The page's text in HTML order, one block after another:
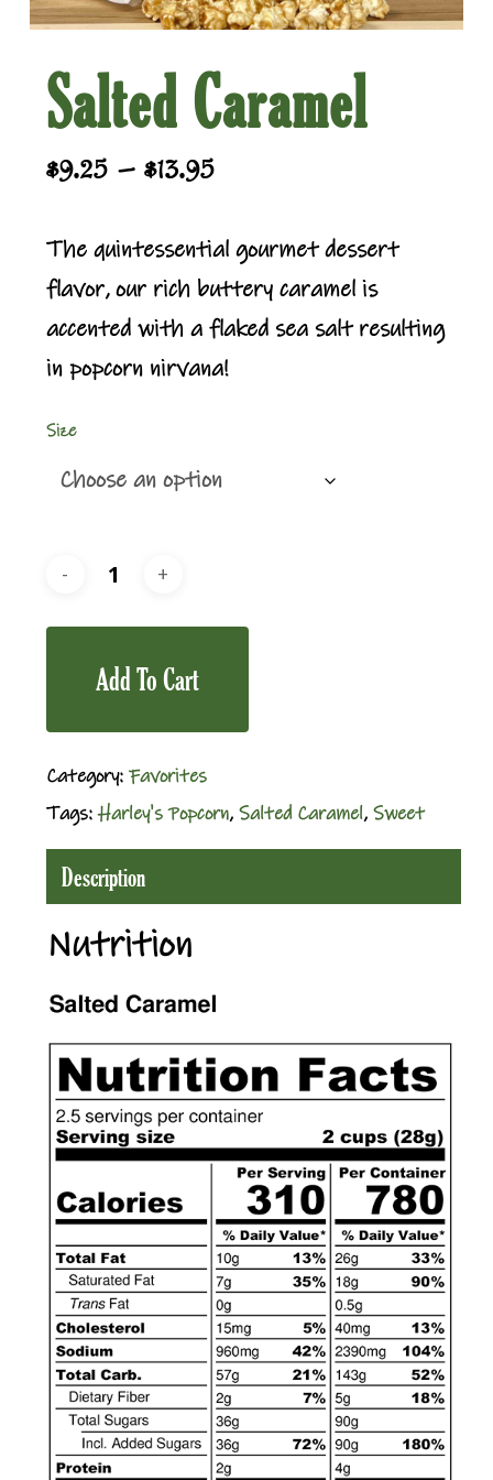
Salted Caramel
$9.25 – $13.95Price
$9.25
through
$13.95
The quintessential gourmet dessert
flavor, our rich buttery caramel is
accented with a flaked sea salt resulting
in popcorn nirvana!
Size
Add To Cart
Category: Favorites
Tags:Harley's Popcorn, Salted Caramel, Sweet
Description
Nutrition